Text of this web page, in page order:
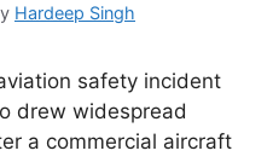
Hardeep Singh
safety incident
drew widespread
a commercial aircraft